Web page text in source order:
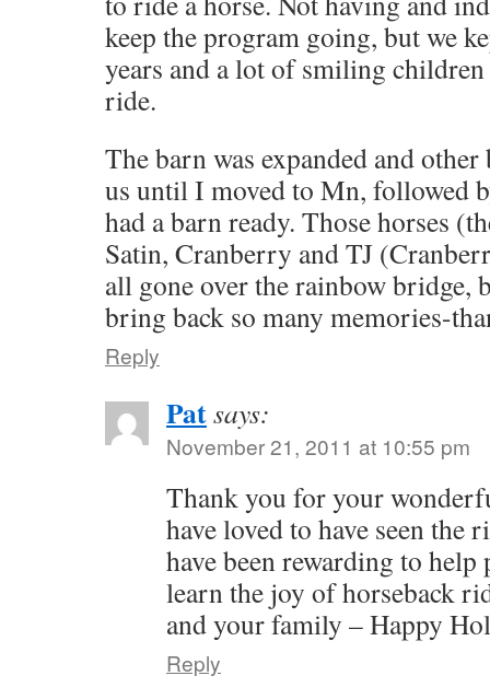
keep the program going, but we
years and a lot of smiling
ride.
The barn was expanded and
us until I moved to Mn, followed
had a barn ready. Those horses
Satin, Cranberry and TJ
all gone over the rainbow bridge,
bring back so many memories-
Reply
Patsays:
November 21, 2011 at 10:55 pm
Thank you for your
have loved to have seen the
have been rewarding to
learn the joy of horseback
and your family – Happy
Reply